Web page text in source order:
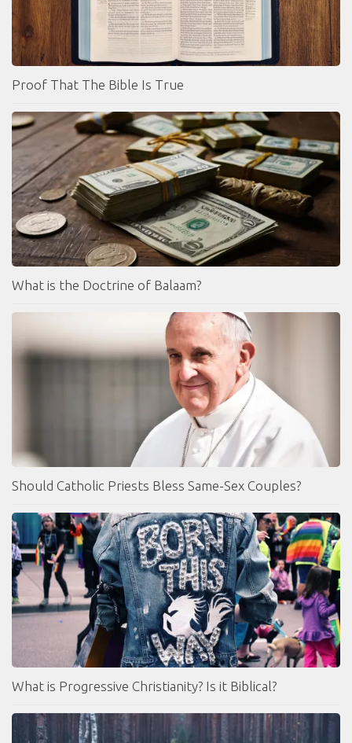
Proof That The Bible Is True
What is the Doctrine of Balaam?
Should Catholic Priests Bless Same-Sex Couples?
What is Progressive Christianity? Is it Biblical?